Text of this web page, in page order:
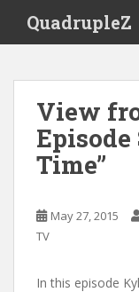
i
QuadrupleZ
View
Time”
May 27, 2015
TV
In this episode